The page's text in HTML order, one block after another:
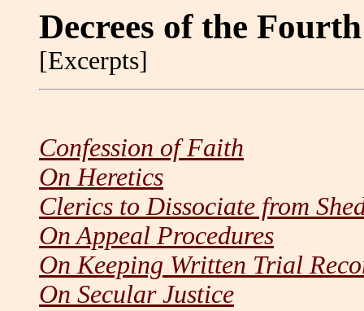
Decrees of the
[Excerpts]
Confession of Faith
On Heretics
Clerics to Dissociate from
On Appeal Procedures
On Keeping Written Trial
On Secular Justice